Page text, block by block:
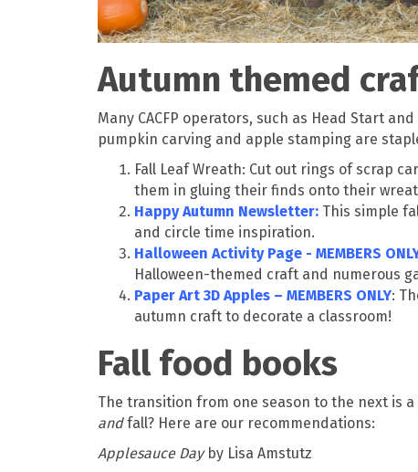
Autumn themed
Many CACFP operators, such as Head Start
pumpkin carving and apple stamping are
Fall Leaf Wreath: Cut out rings of scrap
them in gluing their finds onto their
Happy Autumn Newsletter: This simple
and circle time inspiration.
Halloween Activity Page - MEMBERS
Halloween-themed craft and numerous
Paper Art 3D Apples – MEMBERS ONLY:
autumn craft to decorate a classroom!
Fall food books
The transition from one season to the next is
andfall? Here are our recommendations:
Applesauce Dayby Lisa Amstutz